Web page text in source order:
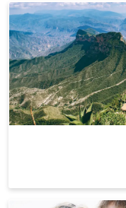
Last
minute
deals
to
Mexico